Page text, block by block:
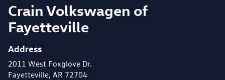
Crain Volkswagen of
Fayetteville
Address
2011 West Foxglove Dr.
Fayetteville, AR 72704